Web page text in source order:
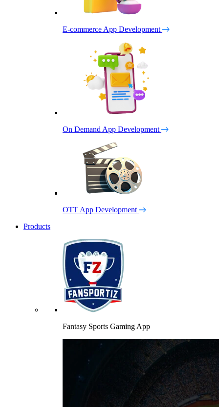
E-commerce App Development
On Demand App Development
OTT App Development
Products
Fantasy Sports Gaming App